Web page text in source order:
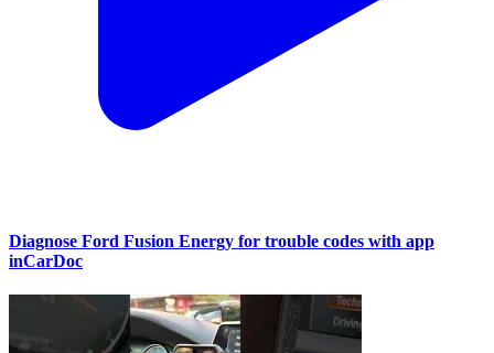
Diagnose Ford Fusion Energy for trouble codes with app
inCarDoc